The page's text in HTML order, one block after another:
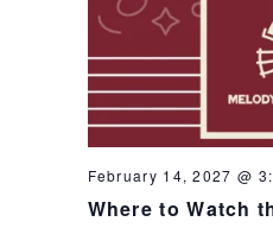
February 14, 2027 @
Where to Watch